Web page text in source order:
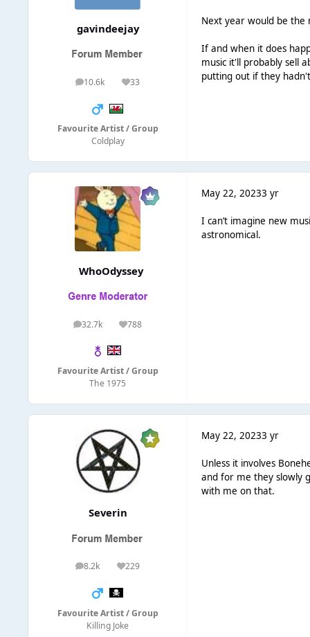
gavindeejay
10.6k
posts 33
Reputation
Favourite Artist / Group
Coldplay
Next year would be the
If and when it does
music it'll probably sell
putting out if they
WhoOdyssey
32.7k
posts 788
Reputation
Favourite Artist / Group
The 1975
May 22, 20233 yr
I can’t imagine new
astronomical.
Severin
8.2k
posts 229
Reputation
Favourite Artist / Group
Killing Joke
May 22, 20233 yr
Unless it involves
and for me they slowly
with me on that.